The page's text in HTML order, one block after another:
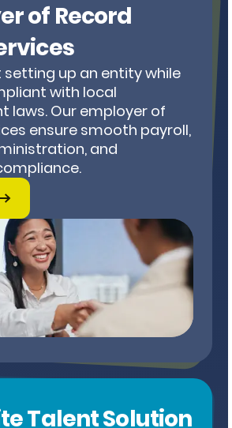
of Record
setting up an entity while
with local
laws. Our employer of
ensure smooth payroll,
and
Talent Solution